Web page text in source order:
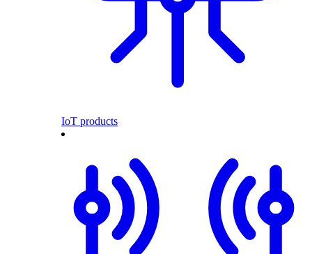
IoT products